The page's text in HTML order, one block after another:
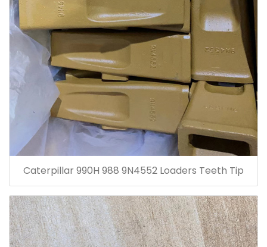
Caterpillar 990H 988 9N4552 Loaders Teeth Tip